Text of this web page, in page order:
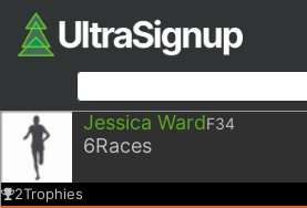
Jessica WardF34
6Races
2Trophies